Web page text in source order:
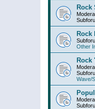
Rock
Rock
Other
Rock
Wave/